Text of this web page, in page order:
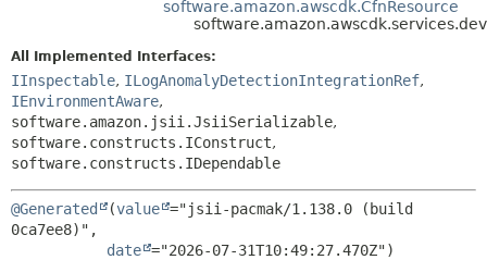
CONSTR
METHOD
software.amazon.awscdk.CfnResource
All Implemented Interfaces:
IInspectable, ILogAnomalyDetectionIntegrationRef,
IEnvironmentAware,
software.amazon.jsii.JsiiSerializable,
software.constructs.IConstruct,
software.constructs.IDependable
@Generated (value ="jsii-pacmak/1.138.0 (build
0ca7ee8)",
date ="2026-07-31T10:49:27.470Z")